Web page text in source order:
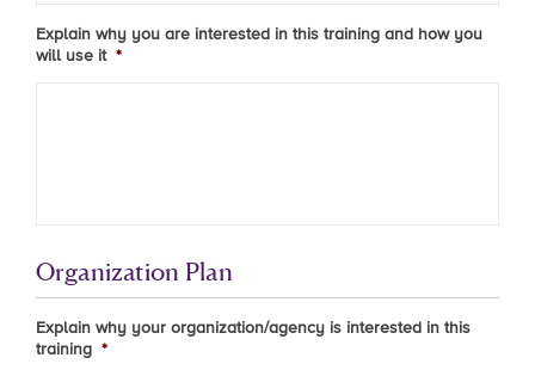
Explain why you are interested in this training and how you
will use it *
Organization Plan
Explain why your organization/agency is interested in this
training *